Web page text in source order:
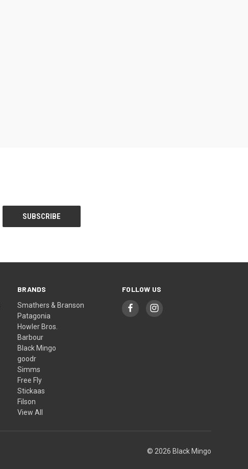
BRANDS
Smathers & Branson
Patagonia
Howler Bros.
Barbour
Black Mingo
goodr
Simms
Free Fly
Stickaas
Filson
View All
FOLLOW US
© 2026 Black Mingo